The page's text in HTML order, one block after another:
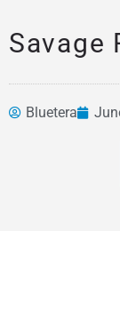
Savage
Bluetera